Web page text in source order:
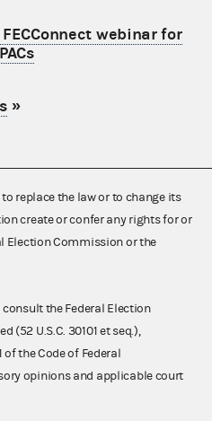
webinar for
»
replace the law or to change its
create or confer any rights for or
Election Commission or the
the Federal Election
(52 U.S.C. 30101 et seq.),
the Code of Federal
opinions and applicable court